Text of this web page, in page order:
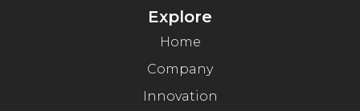
Explore
Home
Company
Innovation